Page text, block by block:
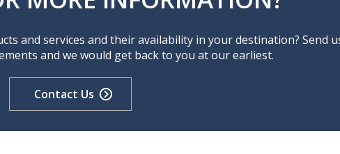
and services and their availability in your destination? Send
and we would get back to you at our earliest.
Contact Us